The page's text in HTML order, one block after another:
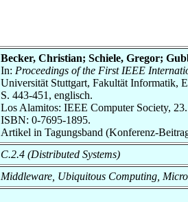
Becker, Christian; Schiele, Gregor;
In: Proceedings of the First IEEE
Universität Stuttgart, Fakultät Informatik,
S. 443-451, englisch.
Los Alamitos: IEEE Computer Society,
ISBN: 0-7695-1895.
Artikel in Tagungsband (Konferenz-
C.2.4 (Distributed Systems)
Middleware, Ubiquitous Computing,